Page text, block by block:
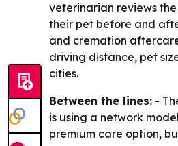
veterinarian reviews
their pet before and
and cremation
driving distance, pet
cities.
Between the lines: -
is using a network
premium care option,